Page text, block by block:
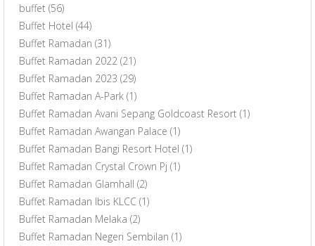
buffet (56)
Buffet Hotel (44)
Buffet Ramadan (31)
Buffet Ramadan 2022 (21)
Buffet Ramadan 2023 (29)
Buffet Ramadan A-Park (1)
Buffet Ramadan Avani Sepang Goldcoast Resort (1)
Buffet Ramadan Awangan Palace (1)
Buffet Ramadan Bangi Resort Hotel (1)
Buffet Ramadan Crystal Crown Pj (1)
Buffet Ramadan Glamhall (2)
Buffet Ramadan Ibis KLCC (1)
Buffet Ramadan Melaka (2)
Buffet Ramadan Negeri Sembilan (1)